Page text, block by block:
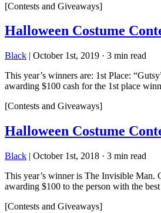
[Contests and Giveaways]
Halloween Costume
Black | October 1st, 2019 · 3 min read
This year’s winners are: 1st Place:
awarding $100 cash for the 1st place
[Contests and Giveaways]
Halloween Costume
Black | October 1st, 2018 · 3 min read
This year’s winner is The Invisible Man.
awarding $100 to the person with the
[Contests and Giveaways]